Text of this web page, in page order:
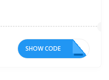
SHOW CODE AF